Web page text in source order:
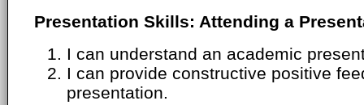
Presentation Skills: Attending a
I can understand an academic
I can provide constructive positive
presentation.